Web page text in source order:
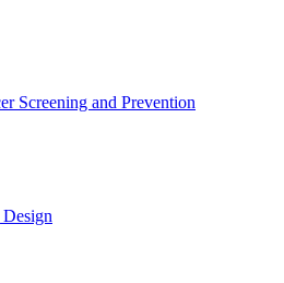
Screening and Prevention